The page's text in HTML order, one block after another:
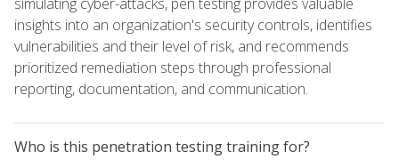
insights into an organization's security controls, identifies
vulnerabilities and their level of risk, and recommends
prioritized remediation steps through professional
reporting, documentation, and communication.
Who is this penetration testing training for?